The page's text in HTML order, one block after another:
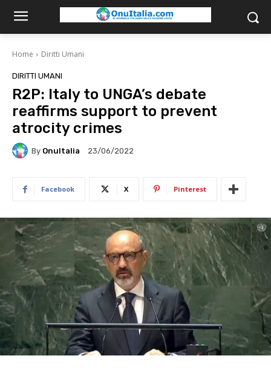
Home Diritti Umani
DIRITTI UMANI
R2P: Italy to UNGA’s debate
reaffirms support to prevent
atrocity crimes
By OnuItalia 23/06/2022
Facebook X Pinterest